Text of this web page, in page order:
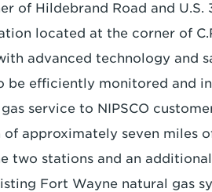
of Hildebrand Road and U.S.
located at the corner of
advanced technology and
be efficiently monitored and
service to NIPSCO
approximately seven miles of
two stations and an
Fort Wayne natural gas